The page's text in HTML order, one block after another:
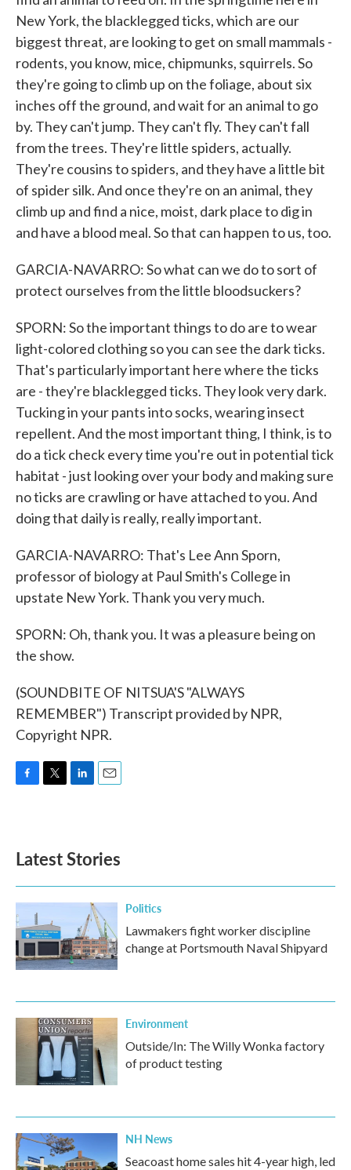
New York, the blacklegged ticks, which are our
biggest threat, are looking to get on small mammals -
rodents, you know, mice, chipmunks, squirrels. So
they're going to climb up on the foliage, about six
inches off the ground, and wait for an animal to go
by. They can't jump. They can't fly. They can't fall
from the trees. They're little spiders, actually.
They're cousins to spiders, and they have a little bit
of spider silk. And once they're on an animal, they
climb up and find a nice, moist, dark place to dig in
and have a blood meal. So that can happen to us, too.
GARCIA-NAVARRO: So what can we do to sort of
protect ourselves from the little bloodsuckers?
SPORN: So the important things to do are to wear
light-colored clothing so you can see the dark ticks.
That's particularly important here where the ticks
are - they're blacklegged ticks. They look very dark.
Tucking in your pants into socks, wearing insect
repellent. And the most important thing, I think, is to
do a tick check every time you're out in potential tick
habitat - just looking over your body and making sure
no ticks are crawling or have attached to you. And
doing that daily is really, really important.
GARCIA-NAVARRO: That's Lee Ann Sporn,
professor of biology at Paul Smith's College in
upstate New York. Thank you very much.
SPORN: Oh, thank you. It was a pleasure being on
the show.
(SOUNDBITE OF NITSUA'S "ALWAYS
REMEMBER") Transcript provided by NPR,
Copyright NPR.
o
k
e
d
n
Latest Stories
Politics
Lawmakers fight worker discipline
change at Portsmouth Naval Shipyard
Environment
Outside/In: The Willy Wonka factory
of product testing
NH News
Seacoast home sales hit 4-year high, led